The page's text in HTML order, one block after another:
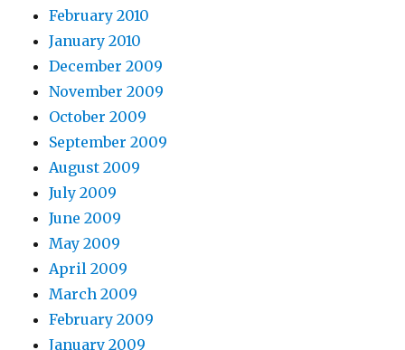
February 2010
January 2010
December 2009
November 2009
October 2009
September 2009
August 2009
July 2009
June 2009
May 2009
April 2009
March 2009
February 2009
January 2009